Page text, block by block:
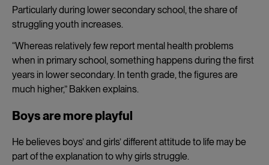
Particularly during lower secondary school, the share of
struggling youth increases.
“Whereas relatively few report mental health problems
when in primary school, something happens during the first
years in lower secondary. In tenth grade, the figures are
much higher,” Bakken explains.
Boys are more playful
He believes boys’ and girls’ different attitude to life may be
part of the explanation to why girls struggle.